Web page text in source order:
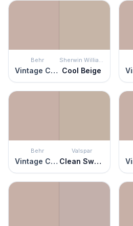
Behr
Vintage Charm
Sherwin Williams
Cool Beige
Behr
Vintage Charm
Valspar
Clean Sweep